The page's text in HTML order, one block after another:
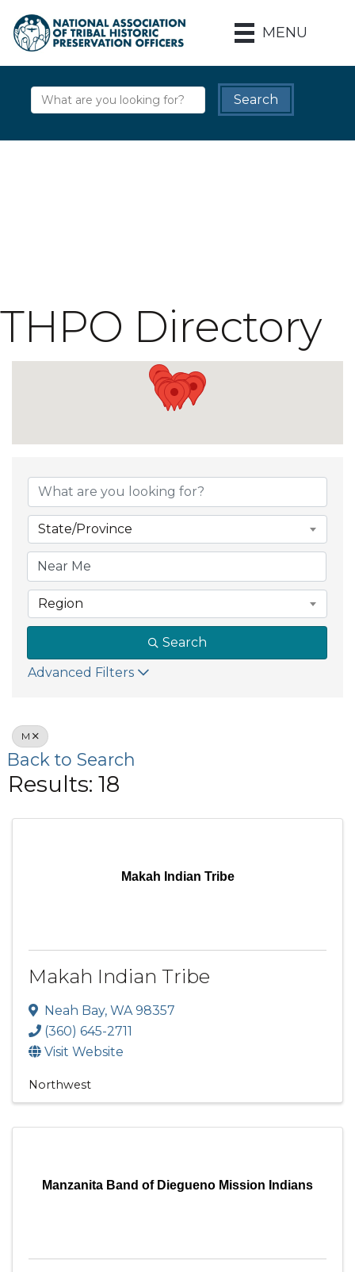
MENU
THPO Directory
State/Province
Region
Search
Advanced Filters
M
Back to Search
Results: 18
Makah Indian Tribe
Makah Indian Tribe
Neah Bay, WA 98357
(360) 645-2711
Visit Website
Northwest
Manzanita Band of Diegueno Mission Indians